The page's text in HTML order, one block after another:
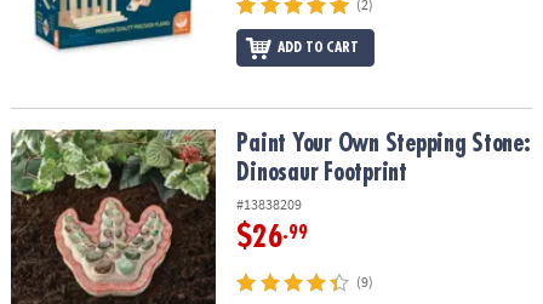
(2)
ADD TO CART
Paint Your Own Stepping Stone: Dinosaur Footprint
Paint Your Own Stepping Stone:
Dinosaur Footprint
#13838209
$26.99
(9)